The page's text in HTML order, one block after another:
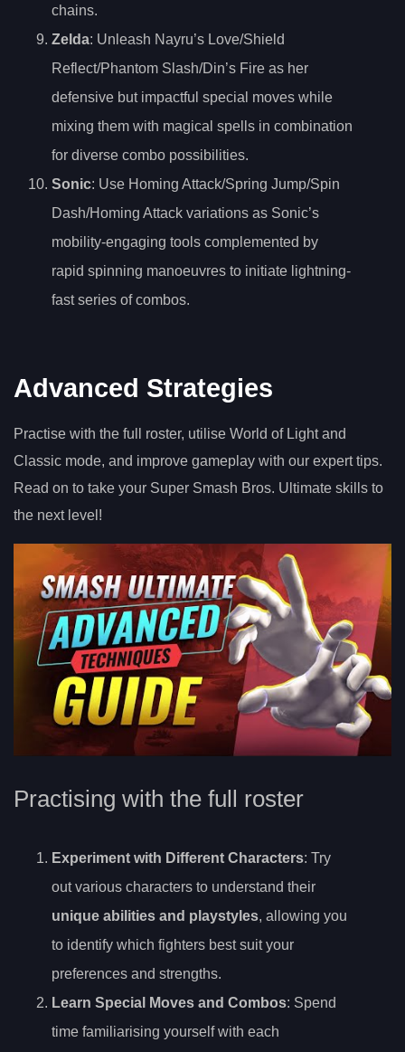
chains.
Zelda: Unleash Nayru’s Love/Shield
Reflect/Phantom Slash/Din’s Fire as her
defensive but impactful special moves while
mixing them with magical spells in combination
for diverse combo possibilities.
Sonic: Use Homing Attack/Spring Jump/Spin
Dash/Homing Attack variations as Sonic’s
mobility-engaging tools complemented by
rapid spinning manoeuvres to initiate lightning-
fast series of combos.
Advanced Strategies
Practise with the full roster, utilise World of Light and
Classic mode, and improve gameplay with our expert tips.
Read on to take your Super Smash Bros. Ultimate skills to
the next level!
Practising with the full roster
Experiment with Different Characters: Try
out various characters to understand their
unique abilities and playstyles, allowing you
to identify which fighters best suit your
preferences and strengths.
Learn Special Moves and Combos: Spend
time familiarising yourself with each